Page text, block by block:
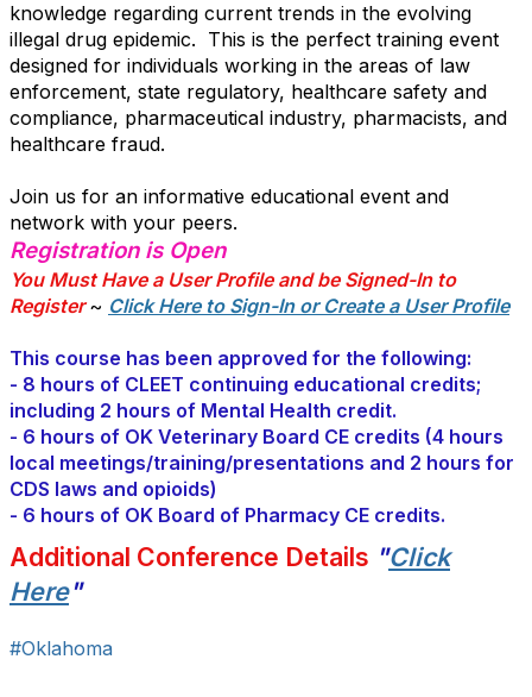
knowledge regarding current trends in the evolving
illegal drug epidemic. This is the perfect training event
designed for individuals working in the areas of law
enforcement, state regulatory, healthcare safety and
compliance, pharmaceutical industry, pharmacists, and
healthcare fraud.
Join us for an informative educational event and
network with your peers.
Registration is Open
You Must Have a User Profile and be Signed-In to
Register ~ Click Here to Sign-In or Create a User Profile
This course has been approved for the following:
- 8 hours of CLEET continuing educational credits;
including 2 hours of Mental Health credit.
- 6 hours of OK Veterinary Board CE credits (4 hours
local meetings/training/presentations and 2 hours for
CDS laws and opioids)
- 6 hours of OK Board of Pharmacy CE credits.
Additional Conference Details "Click
Here"
#Oklahoma